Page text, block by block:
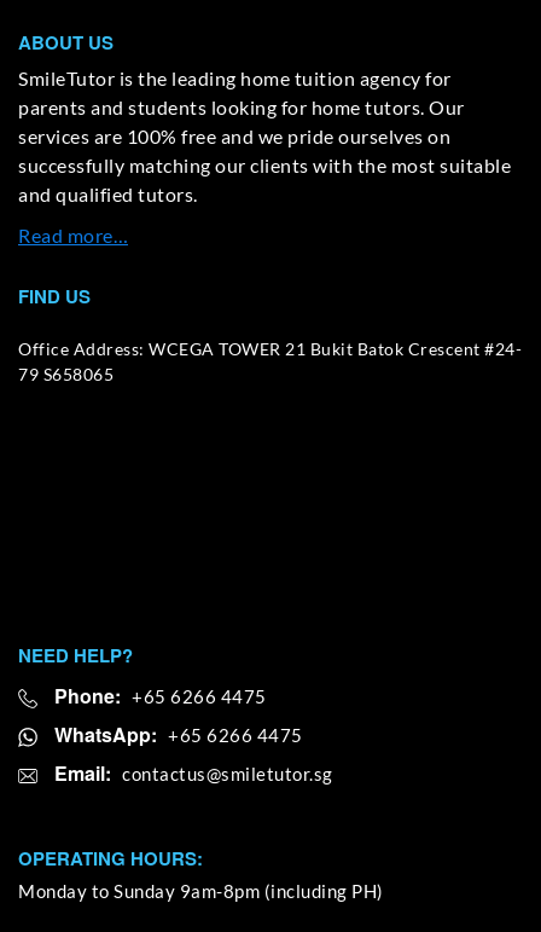
ABOUT US
SmileTutor is the leading home tuition agency for
parents and students looking for home tutors. Our
services are 100% free and we pride ourselves on
successfully matching our clients with the most suitable
and qualified tutors.
Read more…
FIND US
Office Address: WCEGA TOWER 21 Bukit Batok Crescent #24-
79 S658065
NEED HELP?
Phone: +65 6266 4475
WhatsApp: +65 6266 4475
Email:
OPERATING HOURS:
Monday to Sunday 9am-8pm (including PH)